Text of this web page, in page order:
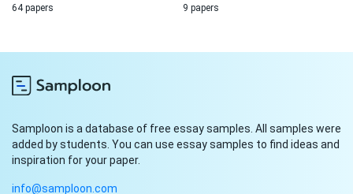
64 papers 9 papers
Samploon is a database of free essay samples. All samples were
added by students. You can use essay samples to find ideas and
inspiration for your paper.
info@samploon.com